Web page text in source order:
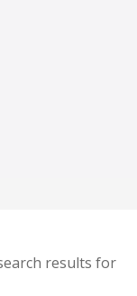
results for